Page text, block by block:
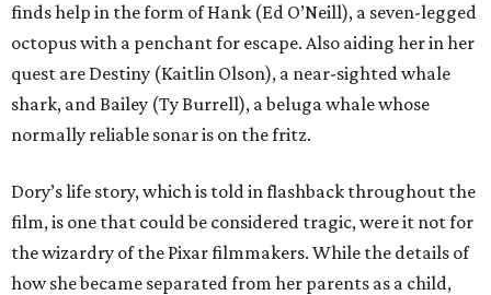
finds help in the form of Hank (Ed O’Neill), a seven-legged
octopus with a penchant for escape. Also aiding her in her
quest are Destiny (Kaitlin Olson), a near-sighted whale
shark, and Bailey (Ty Burrell), a beluga whale whose
normally reliable sonar is on the fritz.
Dory’s life story, which is told in flashback throughout the
film, is one that could be considered tragic, were it not for
the wizardry of the Pixar filmmakers. While the details of
how she became separated from her parents as a child,